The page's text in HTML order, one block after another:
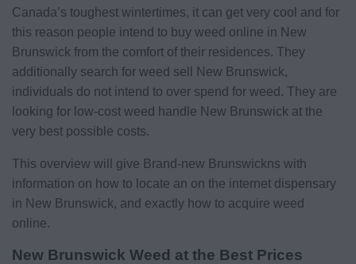
Canada’s toughest wintertimes, it can get very cool and for
this reason people intend to buy weed online in New
Brunswick from the comfort of their residences. They
additionally search for weed sell New Brunswick,
individuals do not intend to over spend for weed. They are
looking for low-cost weed handle New Brunswick at the
very best possible costs.
This overview will give Brand-new Brunswickns with
information on how to locate an on the internet dispensary
in New Brunswick, and exactly how to acquire weed
online.
New Brunswick Weed at the Best Prices